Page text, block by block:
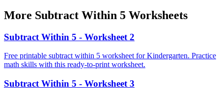
More Subtract Within 5 Worksheets
Subtract Within 5 - Worksheet 2
Free printable subtract within 5 worksheet for Kindergarten. Practice
math skills with this ready-to-print worksheet.
Subtract Within 5 - Worksheet 3